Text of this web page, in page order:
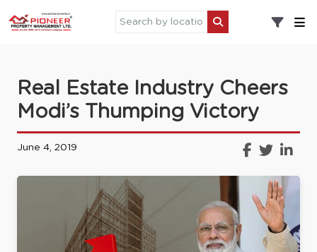
Real Estate Industry Cheers
Modi’s Thumping Victory
June 4, 2019